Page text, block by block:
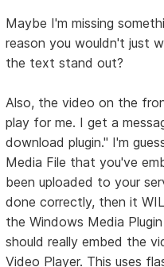
Maybe I'm missing
reason you wouldn't just
the text stand out?
Also, the video on the
play for me. I get a
download plugin." I'm
Media File that you've
been uploaded to your
done correctly, then it
the Windows Media
should really embed the
Video Player. This uses